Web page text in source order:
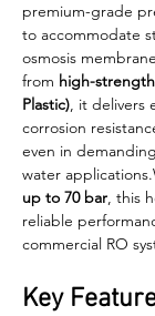
premium-grade
to accommodate
osmosis
from high-
Plastic), it delivers
corrosion
even in
water
up to 70 bar, this
reliable
commercial RO
Key